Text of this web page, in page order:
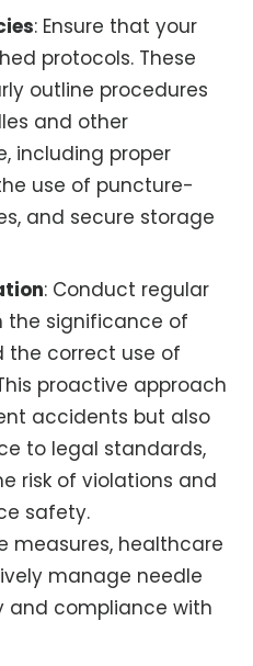
: Ensure that your
protocols. These
outline procedures
and other
including proper
use of puncture-
and secure storage
: Conduct regular
the significance of
the correct use of
proactive approach
accidents but also
to legal standards,
risk of violations and
safety.
measures, healthcare
manage needle
and compliance with